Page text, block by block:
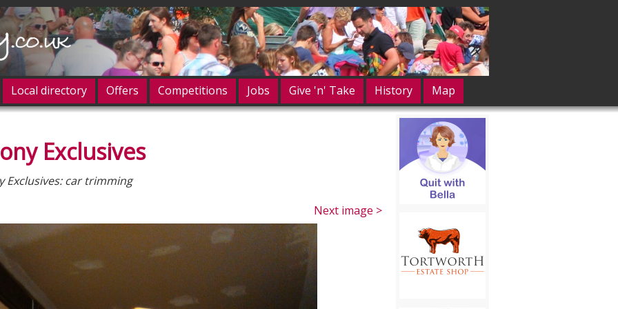
Local directory Offers Competitions Jobs Give 'n' Take History
Map
in Exclusives
Exclusives: car trimming
Next image >